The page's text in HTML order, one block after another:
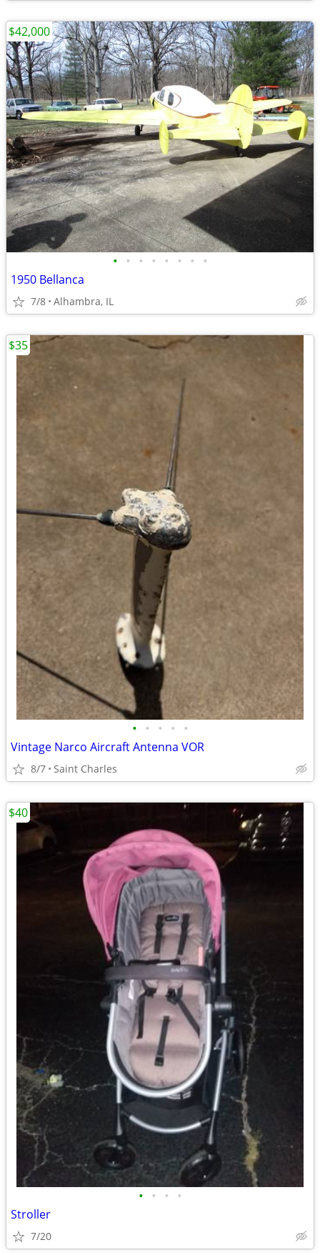
• • • • • • • •
1950 Bellanca
7/8 Alhambra, IL
$42,000
• • • • •
Vintage Narco Aircraft Antenna VOR
8/7 Saint Charles
$35
• • • •
Stroller
7/20
$40